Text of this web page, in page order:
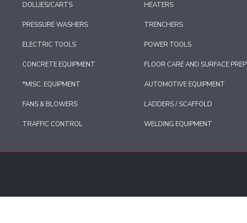
DOLLIES/CARTS HEATERS
PRESSURE WASHERS TRENCHERS
ELECTRIC TOOLS POWER TOOLS
CONCRETE EQUIPMENT FLOOR CARE AND SURFACE PREP
*MISC. EQUIPMENT AUTOMOTIVE EQUIPMENT
FANS & BLOWERS LADDERS / SCAFFOLD
TRAFFIC CONTROL WELDING EQUIPMENT